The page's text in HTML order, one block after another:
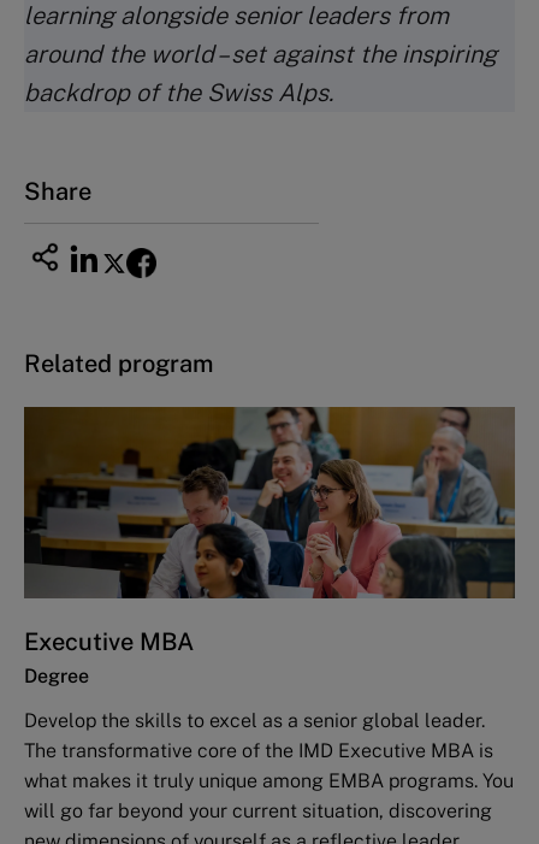
learning alongside senior leaders from
around the world – set against the inspiring
backdrop of the Swiss Alps.
Share
Related program
Executive MBA
Degree
Develop the skills to excel as a senior global leader.
The transformative core of the IMD Executive MBA is
what makes it truly unique among EMBA programs. You
will go far beyond your current situation, discovering